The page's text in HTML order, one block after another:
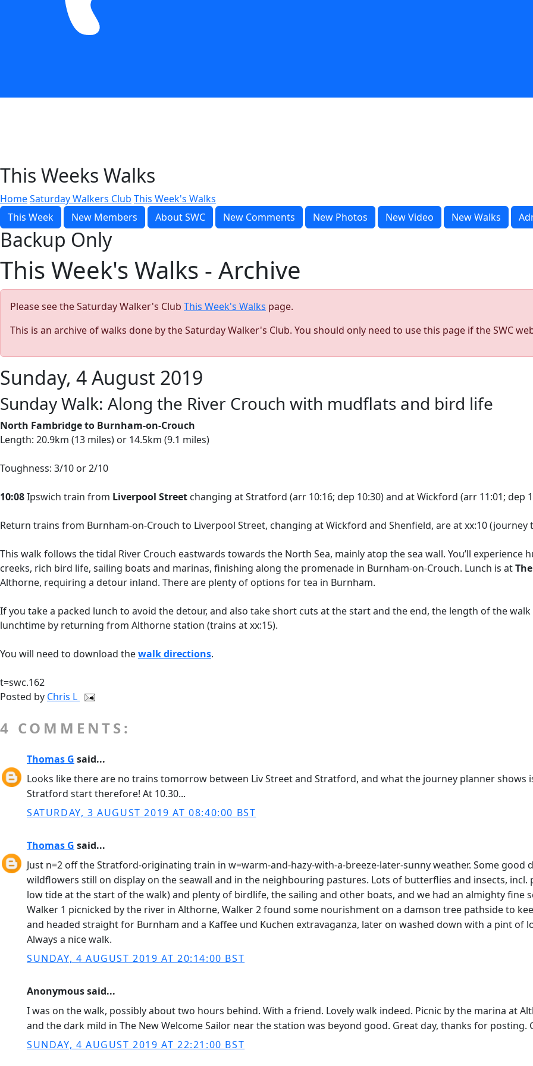
This Weeks Walks
HomeSaturday Walkers Club This Week's Walks
This Week
New Members About SWC New Comments New Photos New Video New Walks
Backup Only
This Week's Walks - Archive
Please see the Saturday Walker's Club This Week's Walks page.
This is an archive of walks done by the Saturday Walker's Club. You should only need to use this page if the SWC
Sunday, 4 August 2019
Sunday Walk: Along the River Crouch with mudflats and bird life
North Fambridge to Burnham-on-Crouch
Length: 20.9km (13 miles) or 14.5km (9.1 miles)
Toughness: 3/10 or 2/10
10:08Ipswich train from Liverpool Street changing at Stratford (arr 10:16; dep 10:30) and at Wickford (arr 11:01; dep
Return trains from Burnham-on-Crouch to Liverpool Street, changing at Wickford and Shenfield, are at xx:10 (journey
This walk follows the tidal River Crouch eastwards towards the North Sea, mainly atop the sea wall. You’ll experience
creeks, rich bird life, sailing boats and marinas, finishing along the promenade in Burnham-on-Crouch. Lunch is at
Althorne, requiring a detour inland. There are plenty of options for tea in Burnham.
If you take a packed lunch to avoid the detour, and also take short cuts at the start and the end, the length of the
lunchtime by returning from Althorne station (trains at xx:15).
You will need to download thewalk directions.
t=swc.162
Posted by Chris L
4 COMMENTS:
Thomas G said...
Looks like there are no trains tomorrow between Liv Street and Stratford, and what the journey planner shows
Stratford start therefore! At 10.30...
SATURDAY, 3 AUGUST 2019 AT 08:40:00 BST
Thomas G said...
Just n=2 off the Stratford-originating train in w=warm-and-hazy-with-a-breeze-later-sunny weather. Some good
wildflowers still on display on the seawall and in the neighbouring pastures. Lots of butterflies and insects,
low tide at the start of the walk) and plenty of birdlife, the sailing and other boats, and we had an almighty fine
Walker 1 picnicked by the river in Althorne, Walker 2 found some nourishment on a damson tree pathside to
and headed straight for Burnham and a Kaffee und Kuchen extravaganza, later on washed down with a pint of
Always a nice walk.
SUNDAY, 4 AUGUST 2019 AT 20:14:00 BST
Anonymous said...
I was on the walk, possibly about two hours behind. With a friend. Lovely walk indeed. Picnic by the marina at
and the dark mild in The New Welcome Sailor near the station was beyond good. Great day, thanks for posting.
SUNDAY, 4 AUGUST 2019 AT 22:21:00 BST